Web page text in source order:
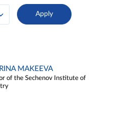
MAKEEVA
of the Sechenov Institute of